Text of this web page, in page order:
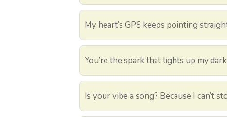
My heart’s GPS keeps pointing
You’re the spark that lights up my
Is your vibe a song? Because I can’t